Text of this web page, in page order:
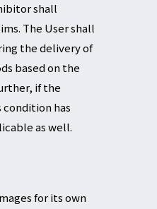
shall
The User shall
the delivery of
based on the
if the
condition has
as well.
for its own